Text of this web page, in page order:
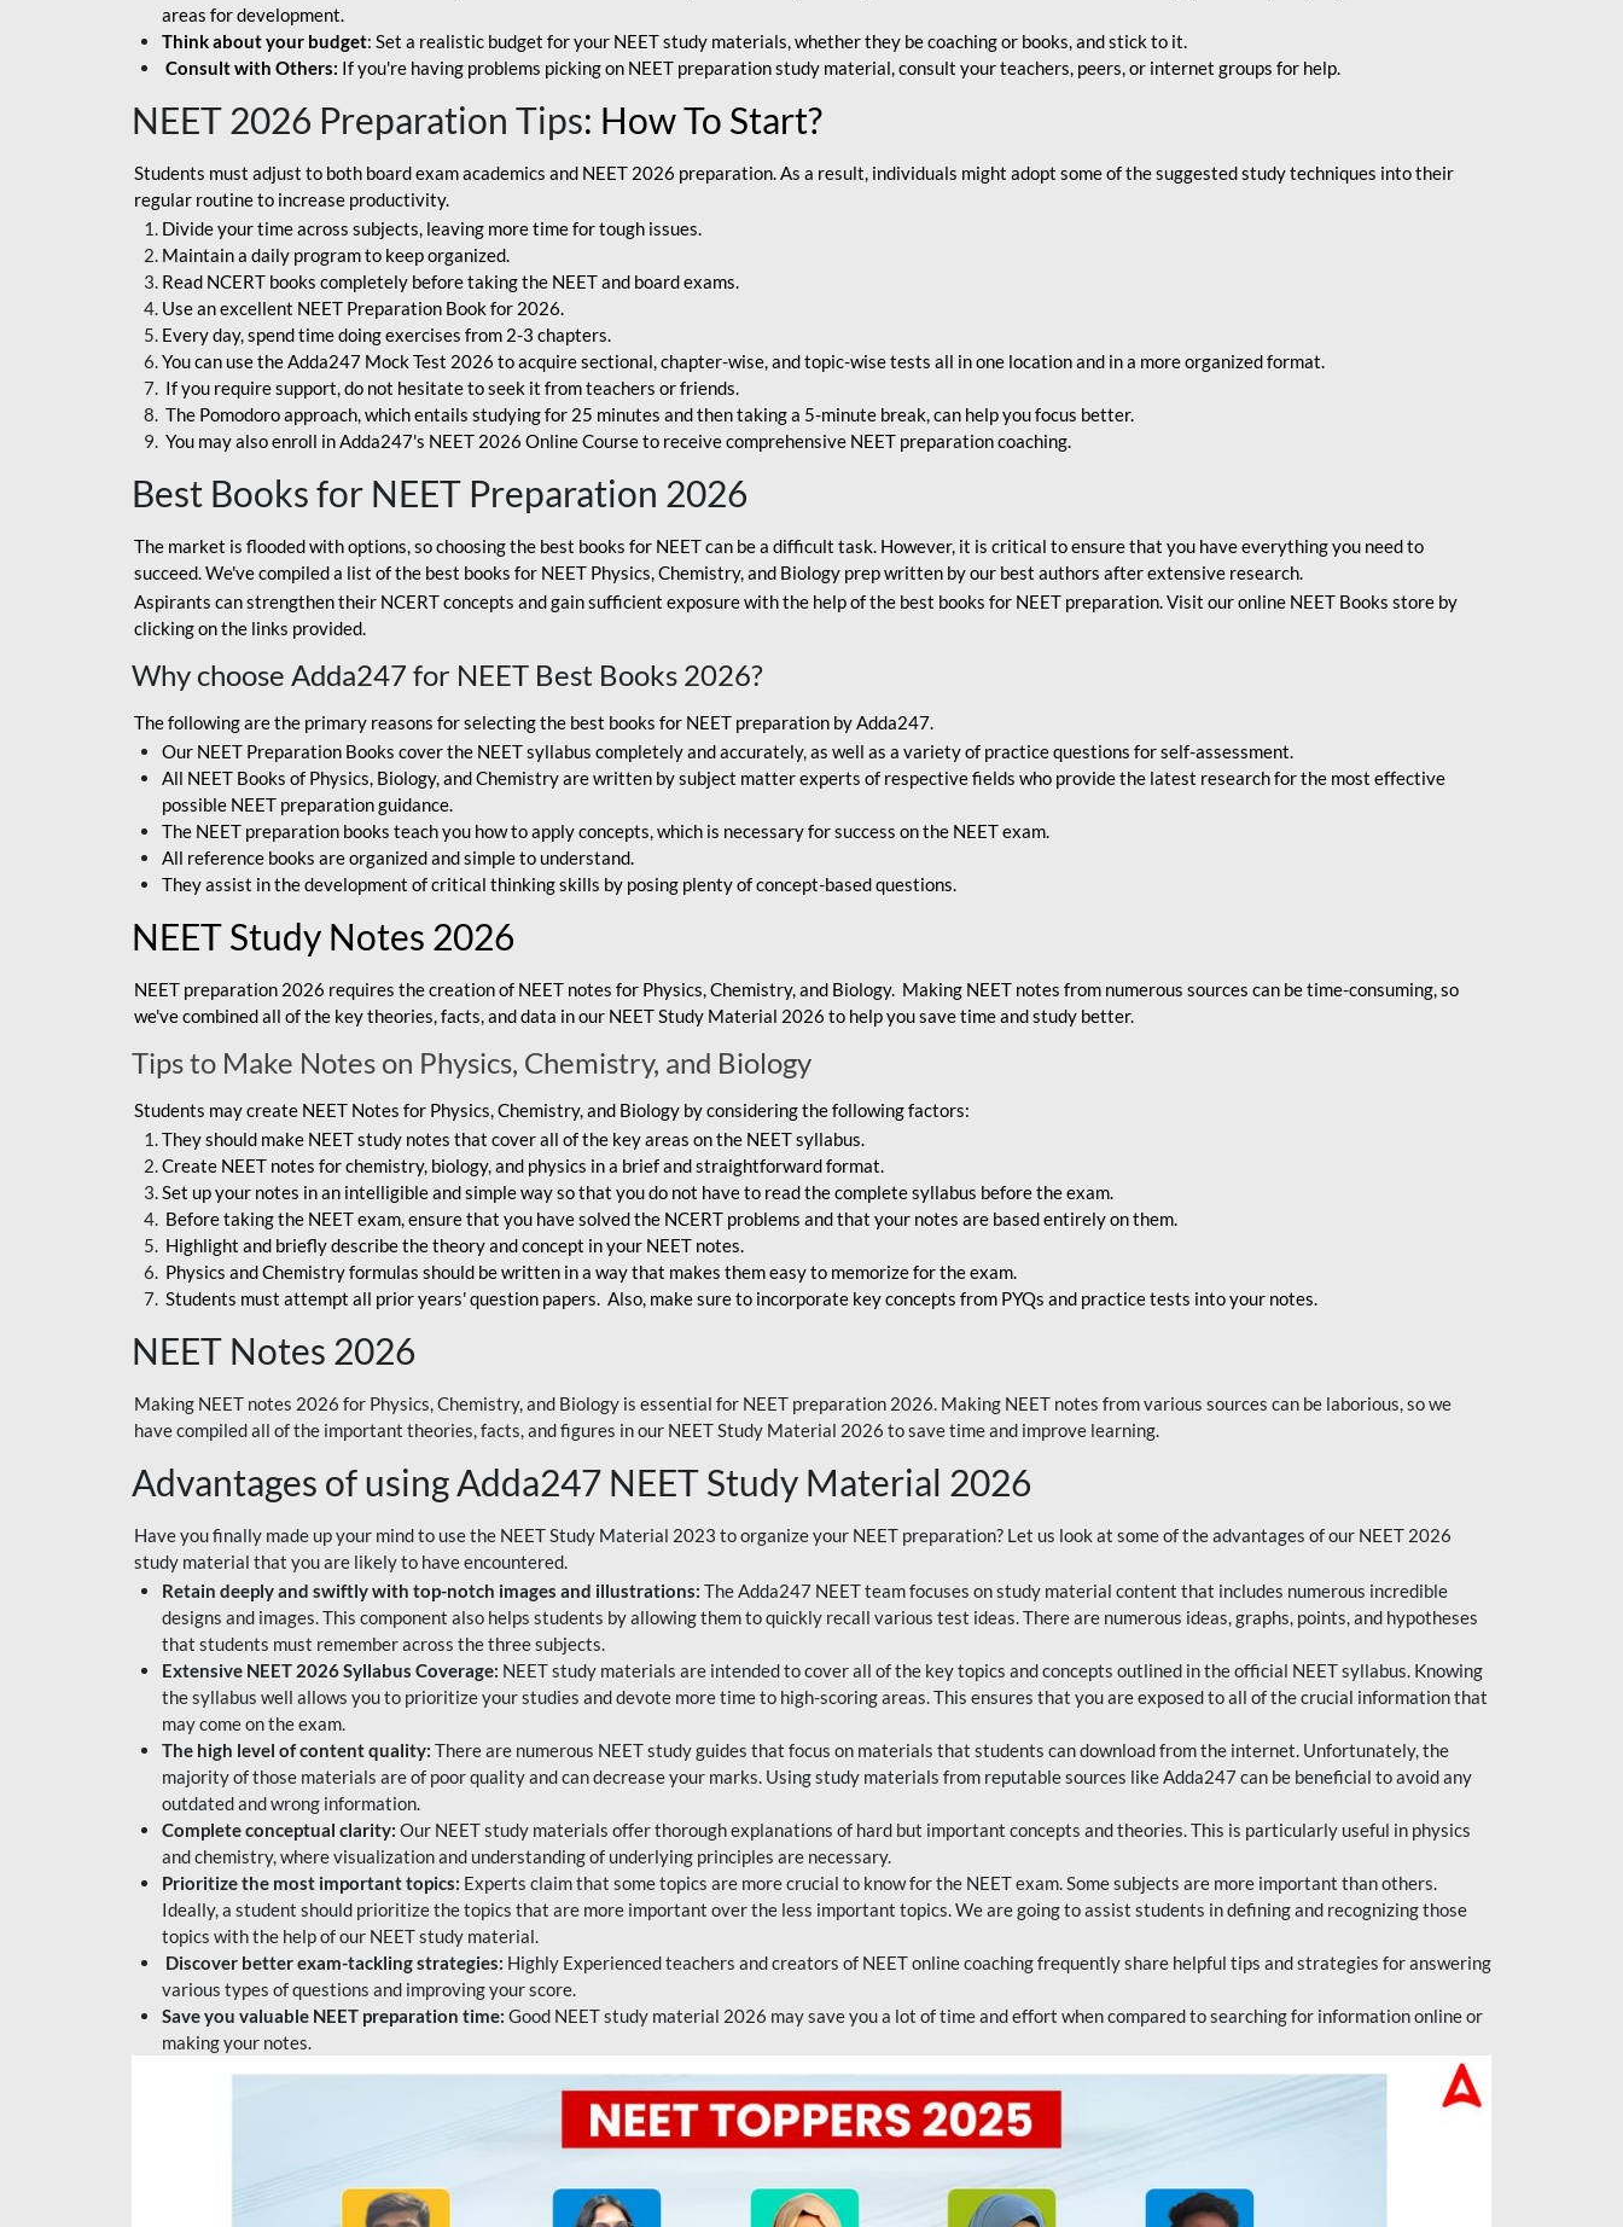
areas for development.
Think about your budget: Set a realistic budget for your NEET study materials, whether they be coaching or books, and stick to it.
Consult with Others: If you're having problems picking on NEET preparation study material, consult your teachers, peers, or internet groups for help.
NEET 2026 Preparation Tips: How To Start?
Students must adjust to both board exam academics and NEET 2026 preparation. As a result, individuals might adopt some of the suggested study techniques into their
regular routine to increase productivity.
Divide your time across subjects, leaving more time for tough issues.
Maintain a daily program to keep organized.
Read NCERT books completely before taking the NEET and board exams.
Use an excellent NEET Preparation Book for 2026.
Every day, spend time doing exercises from 2-3 chapters.
You can use the Adda247 Mock Test 2026 to acquire sectional, chapter-wise, and topic-wise tests all in one location and in a more organized format.
If you require support, do not hesitate to seek it from teachers or friends.
The Pomodoro approach, which entails studying for 25 minutes and then taking a 5-minute break, can help you focus better.
You may also enroll in Adda247's NEET 2026 Online Course to receive comprehensive NEET preparation coaching.
Best Books for NEET Preparation 2026
The market is flooded with options, so choosing the best books for NEET can be a difficult task. However, it is critical to ensure that you have everything you need to
succeed. We've compiled a list of the best books for NEET Physics, Chemistry, and Biology prep written by our best authors after extensive research.
Aspirants can strengthen their NCERT concepts and gain sufficient exposure with the help of the best books for NEET preparation. Visit our online NEET Books store by
clicking on the links provided.
Why choose Adda247 for NEET Best Books 2026?
The following are the primary reasons for selecting the best books for NEET preparation by Adda247.
Our NEET Preparation Books cover the NEET syllabus completely and accurately, as well as a variety of practice questions for self-assessment.
All NEET Books of Physics, Biology, and Chemistry are written by subject matter experts of respective fields who provide the latest research for the most effective
possible NEET preparation guidance.
The NEET preparation books teach you how to apply concepts, which is necessary for success on the NEET exam.
All reference books are organized and simple to understand.
They assist in the development of critical thinking skills by posing plenty of concept-based questions.
NEET Study Notes 2026
NEET preparation 2026 requires the creation of NEET notes for Physics, Chemistry, and Biology. Making NEET notes from numerous sources can be time-consuming, so
we've combined all of the key theories, facts, and data in our NEET Study Material 2026 to help you save time and study better.
Tips to Make Notes on Physics, Chemistry, and Biology
Students may create NEET Notes for Physics, Chemistry, and Biology by considering the following factors:
They should make NEET study notes that cover all of the key areas on the NEET syllabus.
Create NEET notes for chemistry, biology, and physics in a brief and straightforward format.
Set up your notes in an intelligible and simple way so that you do not have to read the complete syllabus before the exam.
Before taking the NEET exam, ensure that you have solved the NCERT problems and that your notes are based entirely on them.
Highlight and briefly describe the theory and concept in your NEET notes.
Physics and Chemistry formulas should be written in a way that makes them easy to memorize for the exam.
Students must attempt all prior years' question papers. Also, make sure to incorporate key concepts from PYQs and practice tests into your notes.
NEET Notes 2026
Making NEET notes 2026 for Physics, Chemistry, and Biology is essential for NEET preparation 2026. Making NEET notes from various sources can be laborious, so we
have compiled all of the important theories, facts, and figures in our NEET Study Material 2026 to save time and improve learning.
Advantages of using Adda247 NEET Study Material 2026
Have you finally made up your mind to use the NEET Study Material 2023 to organize your NEET preparation? Let us look at some of the advantages of our NEET 2026
study material that you are likely to have encountered.
Retain deeply and swiftly with top-notch images and illustrations: The Adda247 NEET team focuses on study material content that includes numerous incredible
designs and images. This component also helps students by allowing them to quickly recall various test ideas. There are numerous ideas, graphs, points, and hypotheses
that students must remember across the three subjects.
Extensive NEET 2026 Syllabus Coverage: NEET study materials are intended to cover all of the key topics and concepts outlined in the official NEET syllabus. Knowing
the syllabus well allows you to prioritize your studies and devote more time to high-scoring areas. This ensures that you are exposed to all of the crucial information that
may come on the exam.
The high level of content quality: There are numerous NEET study guides that focus on materials that students can download from the internet. Unfortunately, the
majority of those materials are of poor quality and can decrease your marks. Using study materials from reputable sources like Adda247 can be beneficial to avoid any
outdated and wrong information.
Complete conceptual clarity: Our NEET study materials offer thorough explanations of hard but important concepts and theories. This is particularly useful in physics
and chemistry, where visualization and understanding of underlying principles are necessary.
Prioritize the most important topics: Experts claim that some topics are more crucial to know for the NEET exam. Some subjects are more important than others.
Ideally, a student should prioritize the topics that are more important over the less important topics. We are going to assist students in defining and recognizing those
topics with the help of our NEET study material.
Discover better exam-tackling strategies: Highly Experienced teachers and creators of NEET online coaching frequently share helpful tips and strategies for answering
various types of questions and improving your score.
Save you valuable NEET preparation time: Good NEET study material 2026 may save you a lot of time and effort when compared to searching for information online or
making your notes.